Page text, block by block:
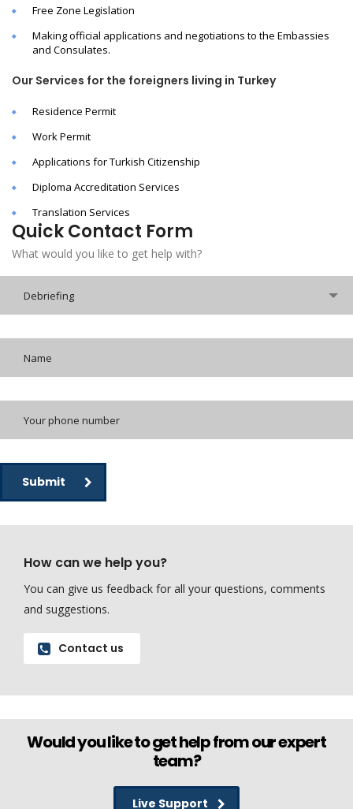
Free Zone Legislation
Making official applications and negotiations to the Embassies
and Consulates.
Our Services for the foreigners living in Turkey
Residence Permit
Work Permit
Applications for Turkish Citizenship
Diploma Accreditation Services
Translation Services
Quick Contact Form
What would you like to get help with?
Debriefing
Submit
How can we help you?
You can give us feedback for all your questions, comments
and suggestions.
Contact us
Would you like to get help from our expert
team?
Live Support